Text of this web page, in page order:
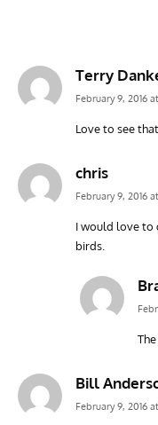
Terry
February 9, 2016
Love to see
chris
February 9, 2016
I would love to
birds.
Bill
February 9, 2016